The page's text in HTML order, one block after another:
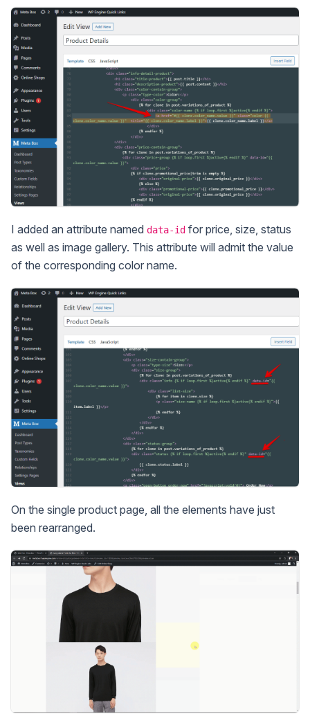
I added an attribute named data-id for price, size, status
as well as image gallery. This attribute will admit the value
of the corresponding color name.
On the single product page, all the elements have just
been rearranged.